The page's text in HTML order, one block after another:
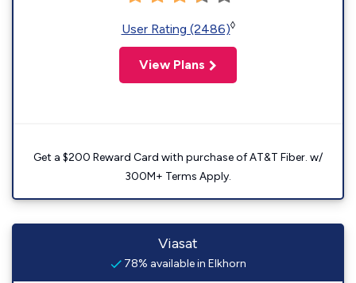
User Rating (2486)◊
View Plans
Get a $200 Reward Card with purchase of AT&T Fiber. w/
300M+ Terms Apply.
Viasat
78% available in Elkhorn